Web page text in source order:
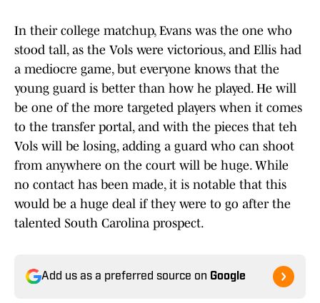
In their college matchup, Evans was the one who
stood tall, as the Vols were victorious, and Ellis had
a mediocre game, but everyone knows that the
young guard is better than how he played. He will
be one of the more targeted players when it comes
to the transfer portal, and with the pieces that teh
Vols will be losing, adding a guard who can shoot
from anywhere on the court will be huge. While
no contact has been made, it is notable that this
would be a huge deal if they were to go after the
talented South Carolina prospect.
Add us as a preferred source on Google